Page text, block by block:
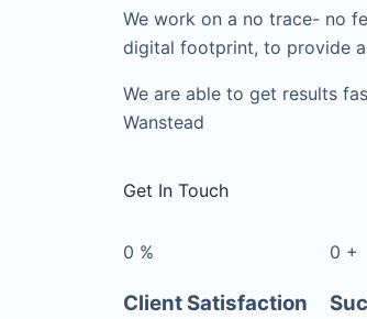
We work on a no trace- no
digital footprint, to provide
We are able to get results
Wanstead
Get In Touch
0 %
Client Satisfaction
0 +